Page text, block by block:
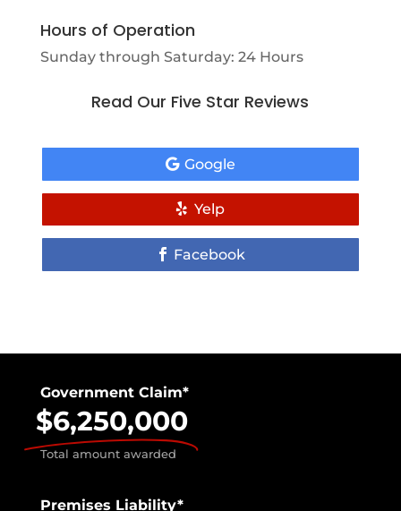
Hours of Operation
Sunday through Saturday: 24 Hours
Read Our Five Star Reviews
Google
Yelp
Facebook
Government Claim*
$6,250,000
Total amount awarded
Premises Liability*